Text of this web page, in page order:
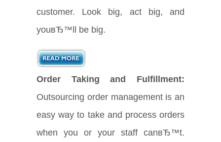
customer. Look big, act big, and
youвЂ™ll be big.
Order Taking and Fulfillment:
Outsourcing order management is an
easy way to take and process orders
when you or your staff canвЂ™t.